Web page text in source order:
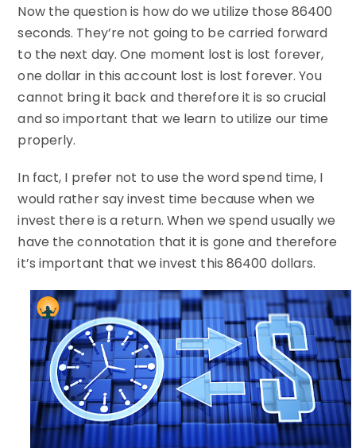
Now the question is how do we utilize those 86400
seconds. They’re not going to be carried forward
to the next day. One moment lost is lost forever,
one dollar in this account lost is lost forever. You
cannot bring it back and therefore it is so crucial
and so important that we learn to utilize our time
properly.
In fact, I prefer not to use the word spend time, I
would rather say invest time because when we
invest there is a return. When we spend usually we
have the connotation that it is gone and therefore
it’s important that we invest this 86400 dollars.